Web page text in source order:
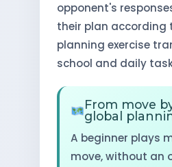
opponent's
their plan according
planning exercise
school and daily
From move
global
A beginner plays
move, without an